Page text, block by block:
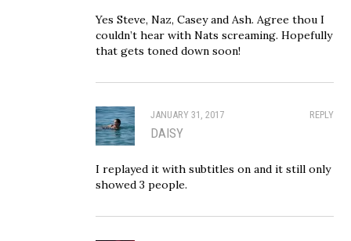
Yes Steve, Naz, Casey and Ash. Agree thou I
couldn’t hear with Nats screaming. Hopefully
that gets toned down soon!
REPLY
JANUARY 31, 2017
DAISY
I replayed it with subtitles on and it still only
showed 3 people.